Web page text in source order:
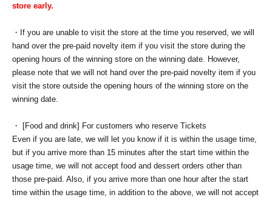
store early.
・If you are unable to visit the store at the time you reserved, we will
hand over the pre-paid novelty item if you visit the store during the
opening hours of the winning store on the winning date. However,
please note that we will not hand over the pre-paid novelty item if you
visit the store outside the opening hours of the winning store on the
winning date.
・ [Food and drink] For customers who reserve Tickets
Even if you are late, we will let you know if it is within the usage time,
but if you arrive more than 15 minutes after the start time within the
usage time, we will not accept food and dessert orders other than
those pre-paid. Also, if you arrive more than one hour after the start
time within the usage time, in addition to the above, we will not accept